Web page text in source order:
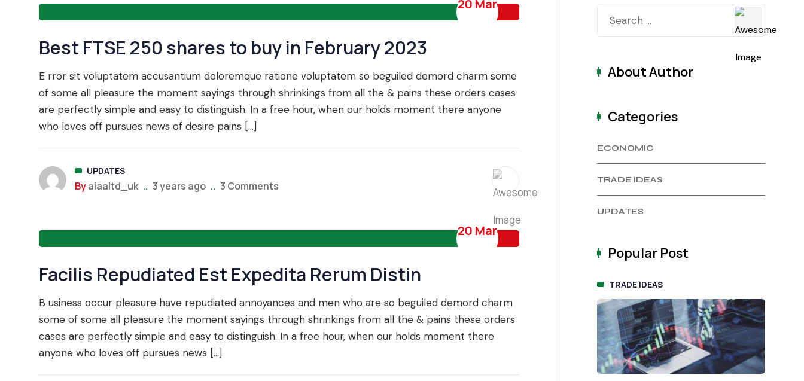
20 Mar
Best FTSE 250 shares to buy in February 2023
E rror sit voluptatem accusantium doloremque ratione voluptatem so beguiled demord charm some
of some all pleasure the moment sayings through shrinkings from all the & pains these orders cases
are perfectly simple and easy to distinguish. In a free hour, when our holds moment there anyone
who loves off pursues news of desire pains […]
UPDATES
Byaiaaltd_uk .. 3 years ago .. 3 Comments
20 Mar
Facilis Repudiated Est Expedita Rerum Distin
B usiness occur pleasure have repudiated annoyances and men who are so beguiled demord charm
some of some all pleasure the moment sayings through shrinkings from all the & pains these orders
cases are perfectly simple and easy to distinguish. In a free hour, when our holds moment there
anyone who loves off pursues news […]
About Author
Categories
ECONOMIC
TRADE IDEAS
UPDATES
Popular Post
TRADE IDEAS TRADE IDEAS